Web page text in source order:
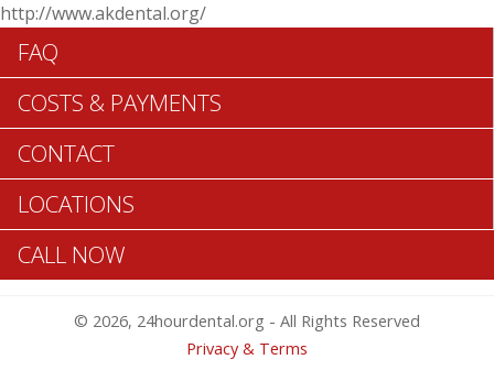
Hours of Operations
Monday 12 am – 12 am
Tuesday 12 am – 12 am
Wednesday 12 am – 12 am
Thursday 12 am – 12 am
Friday 12 am – 12 am
Saturday 12 am – 12 am
Sunday 12 am – 12 am
Table of Contents
http://www.akdental.org/
FAQ
COSTS & PAYMENTS
CONTACT
LOCATIONS
CALL NOW
© 2026, 24hourdental.org - All Rights Reserved
Privacy & Terms